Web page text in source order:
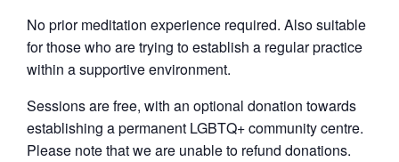
No prior meditation experience required. Also suitable
for those who are trying to establish a regular practice
within a supportive environment.
Sessions are free, with an optional donation towards
establishing a permanent LGBTQ+ community centre.
Please note that we are unable to refund donations.